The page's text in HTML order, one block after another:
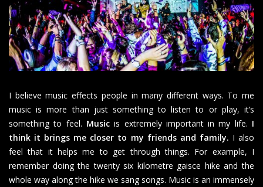
I believe music effects people in many different ways. To me
music is more than just something to listen to or play, it’s
something to feel. Musicis extremely important in my life. I
think it brings me closer to my friends and family. I also
feel that it helps me to get through things. For example, I
remember doing the twenty six kilometre gaisce hike and the
whole way along the hike we sang songs. Music is an immensely